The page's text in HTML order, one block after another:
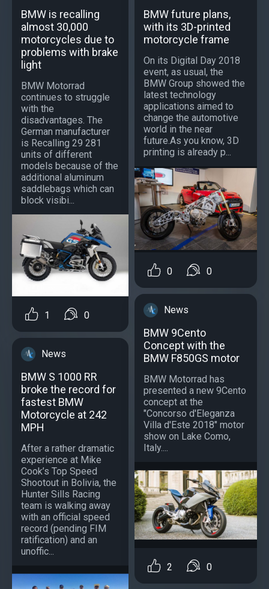
BMW is recalling
almost 30,000
motorcycles due to
problems with brake
light
BMW Motorrad
continues to struggle
with the
disadvantages. The
German manufacturer
is Recalling 29 281
units of different
models because of the
additional aluminum
saddlebags which can
block visibi...
1 0
News
BMW S 1000 RR
broke the record for
fastest BMW
Motorcycle at 242
MPH
After a rather dramatic
experience at Mike
Cook’s Top Speed
Shootout in Bolivia, the
Hunter Sills Racing
team is walking away
with an official speed
record (pending FIM
ratification) and an
unoffic...
BMW future plans,
with its 3D-printed
motorcycle frame
On its Digital Day 2018
event, as usual, the
BMW Group showed the
latest technology
applications aimed to
change the automotive
world in the near
future.As you know, 3D
printing is already p...
0 0
News
BMW 9Cento
Concept with the
BMW F850GS motor
BMW Motorrad has
presented a new 9Cento
concept at the
"Concorso d'Eleganza
Villa d'Este 2018" motor
show on Lake Como,
Italy....
2 0